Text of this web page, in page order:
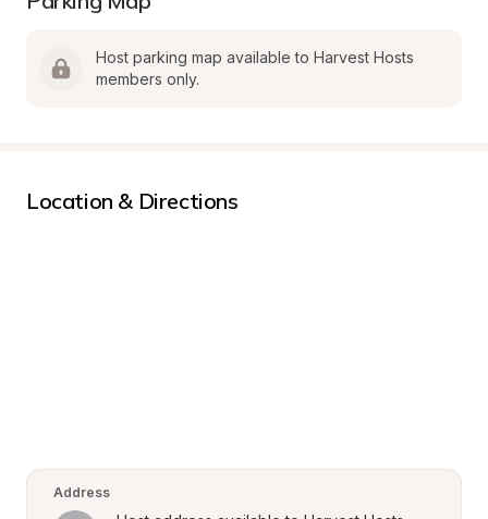
Host parking map available to Harvest Hosts
members only.
Location & Directions
Address